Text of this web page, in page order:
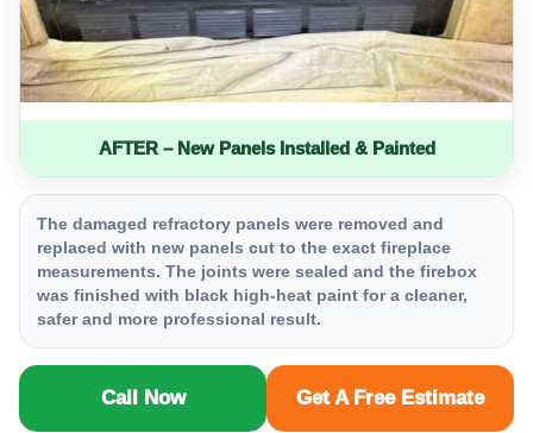
AFTER – New Panels Installed & Painted
The damaged refractory panels were removed and
replaced with new panels cut to the exact fireplace
measurements. The joints were sealed and the firebox
was finished with black high-heat paint for a cleaner,
safer and more professional result.
Call Now Get A Free Estimate